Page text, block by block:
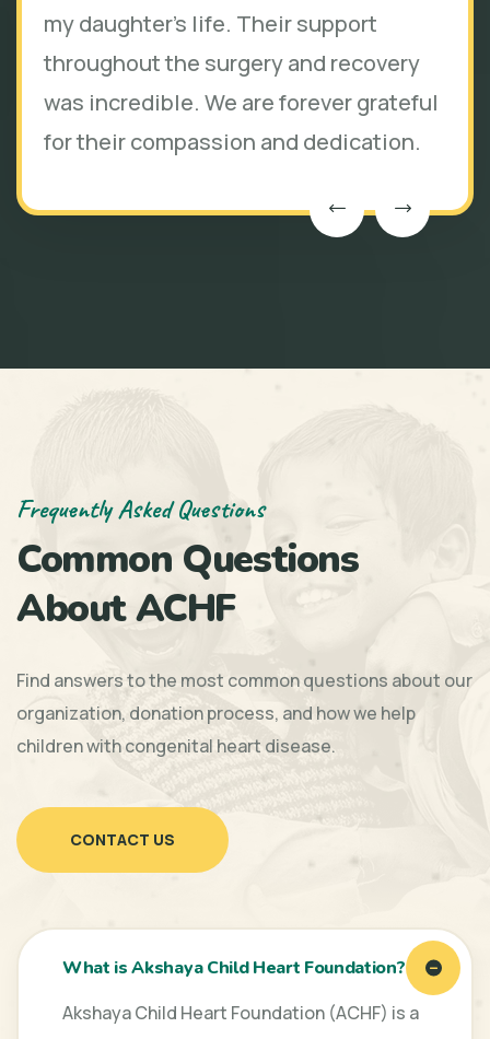
my daughter's life. Their support
throughout the surgery and recovery
was incredible. We are forever grateful
for their compassion and dedication.
Frequently Asked Questions
Common Questions
About ACHF
Find answers to the most common questions about our
organization, donation process, and how we help
children with congenital heart disease.
CONTACT US
What is Akshaya Child Heart Foundation?
Akshaya Child Heart Foundation (ACHF) is a